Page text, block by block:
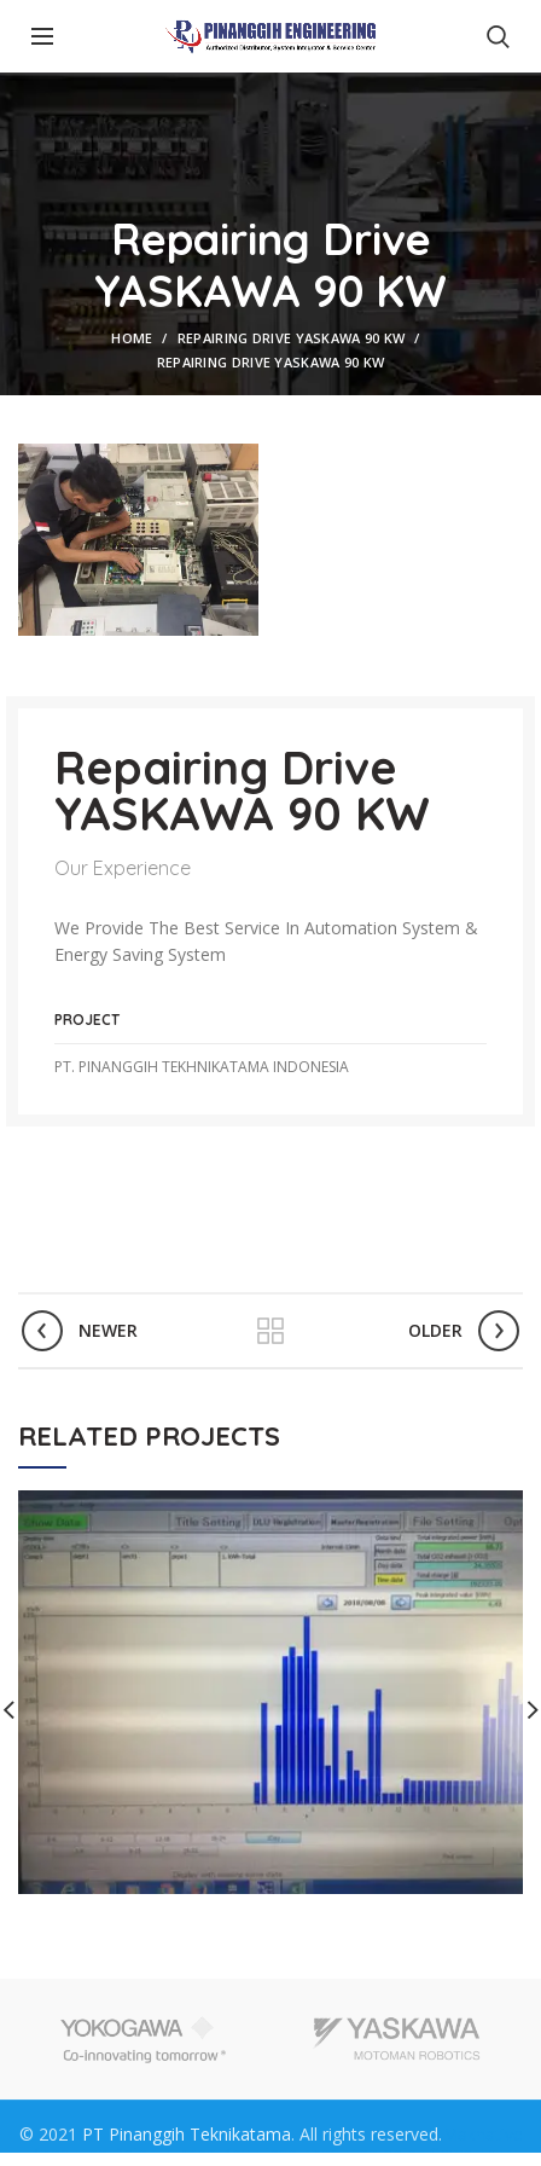
Repairing Drive
YASKAWA 90 KW
HOME
REPAIRING DRIVE YASKAWA 90 KW
REPAIRING DRIVE YASKAWA 90 KW
Repairing Drive
YASKAWA 90 KW
Our Experience
We Provide The Best Service In Automation System &
Energy Saving System
PROJECT
PT. PINANGGIH TEKHNIKATAMA INDONESIA
NEWER OLDER
RELATED PROJECTS
© 2021 PT Pinanggih Teknikatama. All rights reserved.
Konsultan Pajak Rumah Kayu jasa konsultan pajak Sewa Truk